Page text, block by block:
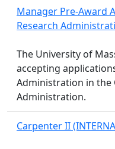
Manager Pre-Award
Research
The University of
accepting
Administration in the
Administration.
Carpenter II